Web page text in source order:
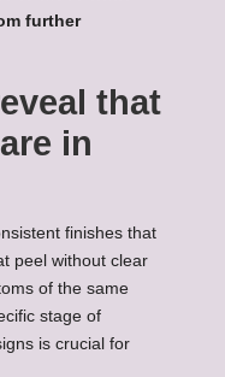
further
that
in
finishes that
peel without clear
of the same
stage of
is crucial for